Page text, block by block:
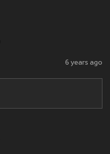
6 years ago